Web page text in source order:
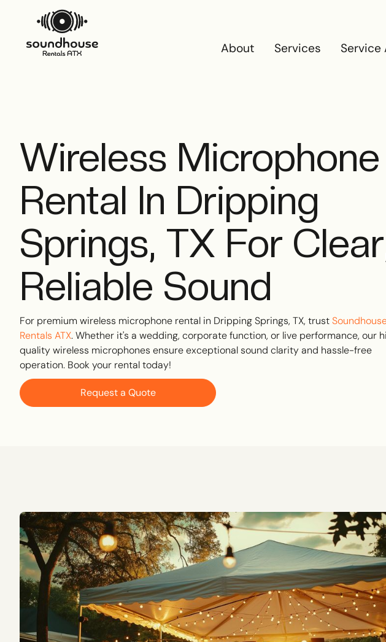
About
Services
Service
Wireless Microphone
Rental In Dripping
Springs, TX For
Reliable Sound
For premium wireless microphone rental in Dripping Springs, TX, trust
Rentals ATX. Whether it's a wedding, corporate function, or live performance, our
quality wireless microphones ensure exceptional sound clarity and hassle-free
operation. Book your rental today!
Request a Quote